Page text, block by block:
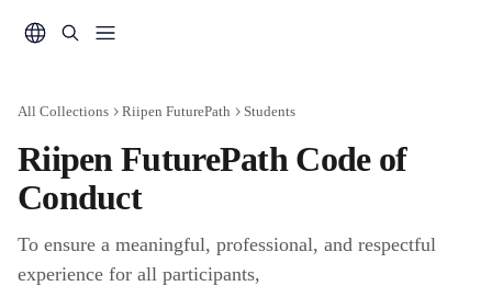
All Collections Riipen FuturePath Students
Riipen FuturePath Code of
Conduct
To ensure a meaningful, professional, and respectful
experience for all participants,